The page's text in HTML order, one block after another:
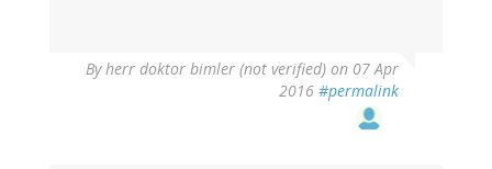
Byherr doktor bimler (not verified) on 07 Apr
2016 #permalink